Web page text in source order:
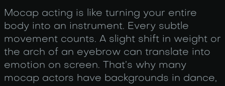
Mocap acting is like turning your entire
body into an instrument. Every subtle
movement counts. A slight shift in weight or
the arch of an eyebrow can translate into
emotion on screen. That’s why many
mocap actors have backgrounds in dance,